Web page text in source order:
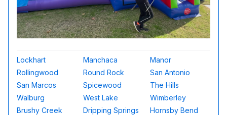
Lockhart Manchaca
Manor
Rollingwood
Round Rock
San Antonio
San Marcos
Spicewood
The Hills
Walburg
West Lake
Wimberley
Brushy Creek
Dripping Springs
Hornsby Bend